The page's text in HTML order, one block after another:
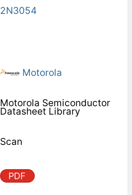
2N3054
Motorola
Motorola Semiconductor
Datasheet Library
Scan
PDF